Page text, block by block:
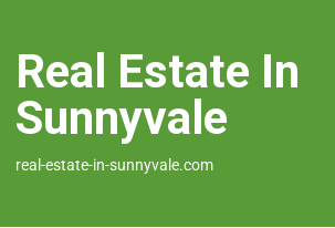
Real Estate In
Sunnyvale
real-estate-in-sunnyvale.com